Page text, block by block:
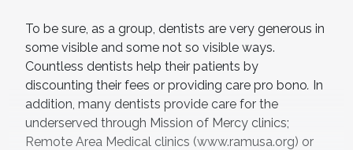
To be sure, as a group, dentists are very generous in
some visible and some not so visible ways.
Countless dentists help their patients by
discounting their fees or providing care pro bono. In
addition, many dentists provide care for the
underserved through Mission of Mercy clinics;
Remote Area Medical clinics (www.ramusa.org) or